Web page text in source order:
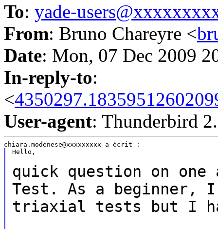
To: yade-
From: Bruno Chareyre <
Date: Mon, 07 Dec 2009
In-reply-to:
<
User-agent: Thunderbird
Hello,
quick question on
Test. As a beginner,
triaxial tests but I